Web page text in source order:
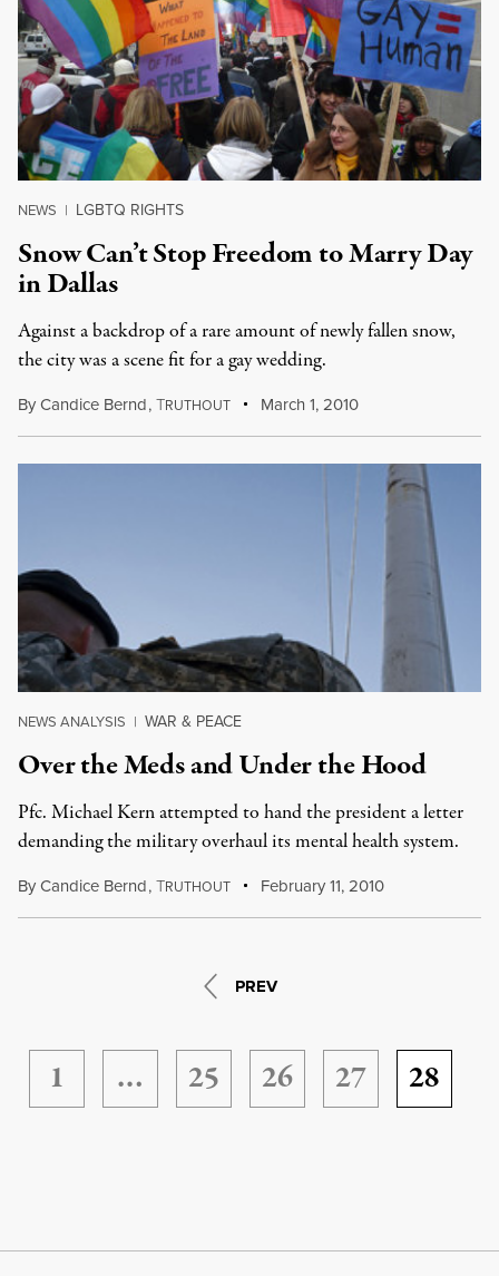
NEWS | LGBTQ RIGHTS
Snow Can’t Stop Freedom to Marry Day
in Dallas
Against a backdrop of a rare amount of newly fallen snow,
the city was a scene fit for a gay wedding.
ByCandice Bernd,TRUTHOUT March 1, 2010
NEWS ANALYSIS | WAR & PEACE
Over the Meds and Under the Hood
Pfc. Michael Kern attempted to hand the president a letter
demanding the military overhaul its mental health system.
ByCandice Bernd,TRUTHOUT February 11, 2010
PREV
1 … 25 26 27 28